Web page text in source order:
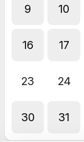
Sally was very
9 10
16 17
23 24
30 31